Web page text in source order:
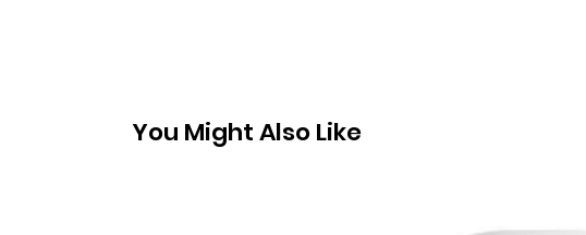
You Might Also Like